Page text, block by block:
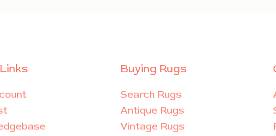
Buying Rugs
Search Rugs
Antique Rugs
Vintage Rugs